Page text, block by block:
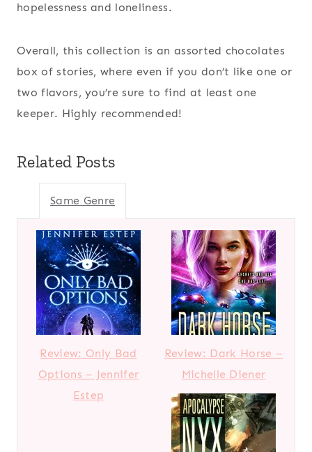
hopelessness and loneliness.
Overall, this collection is an assorted chocolates
box of stories, where even if you don’t like one or
two flavors, you’re sure to find at least one
keeper. Highly recommended!
Related Posts
Same Genre
Review: Only Bad
Options – Jennifer
Estep
Review: Dark Horse –
Michelle Diener